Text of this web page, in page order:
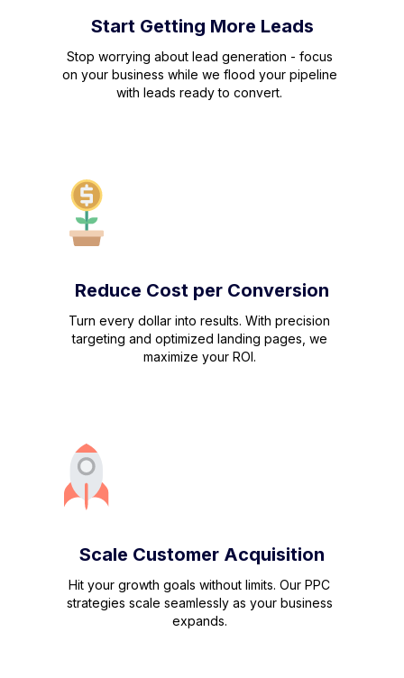
Start Getting More Leads
Stop worrying about lead generation - focus
on your business while we flood your pipeline
with leads ready to convert.
Reduce Cost per Conversion
Turn every dollar into results. With precision
targeting and optimized landing pages, we
maximize your ROI.
Scale Customer Acquisition
Hit your growth goals without limits. Our PPC
strategies scale seamlessly as your business
expands.